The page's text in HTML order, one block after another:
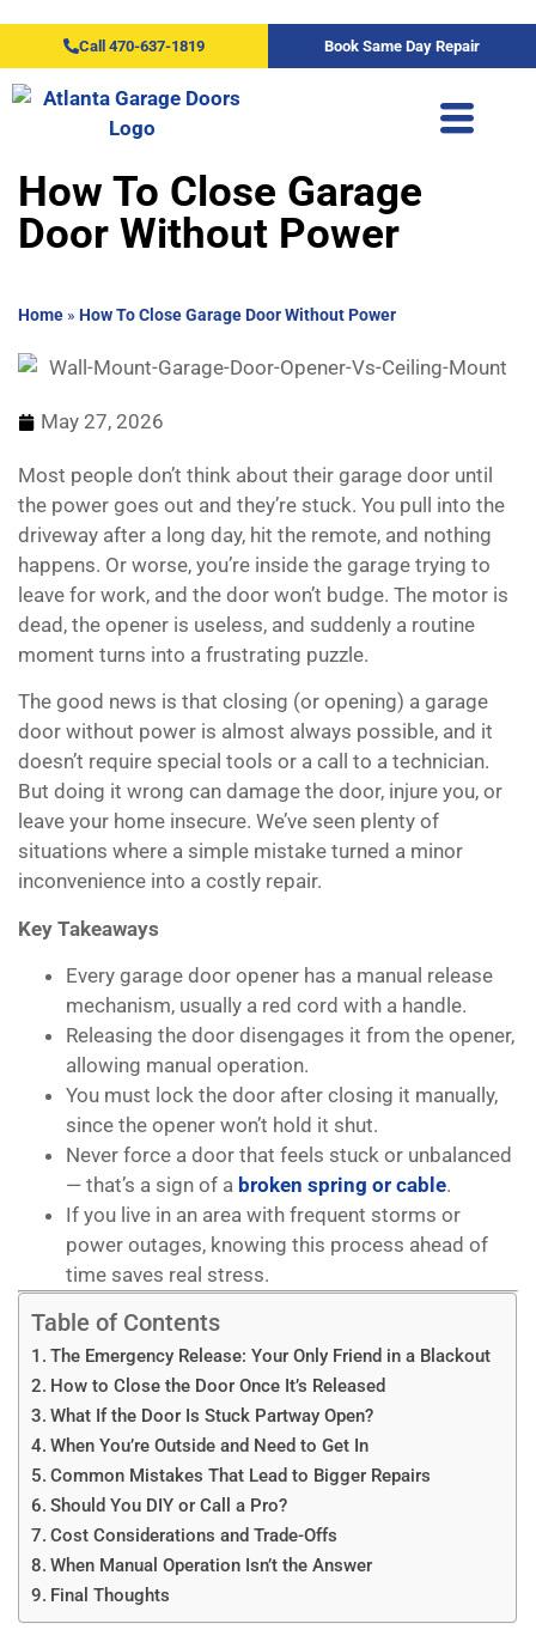
Call 470-637-1819 Book Same Day Repair
How To Close Garage
Door Without Power
Home » How To Close Garage Door Without Power
May 27, 2026
Most people don’t think about their garage door until
the power goes out and they’re stuck. You pull into the
driveway after a long day, hit the remote, and nothing
happens. Or worse, you’re inside the garage trying to
leave for work, and the door won’t budge. The motor is
dead, the opener is useless, and suddenly a routine
moment turns into a frustrating puzzle.
The good news is that closing (or opening) a garage
door without power is almost always possible, and it
doesn’t require special tools or a call to a technician.
But doing it wrong can damage the door, injure you, or
leave your home insecure. We’ve seen plenty of
situations where a simple mistake turned a minor
inconvenience into a costly repair.
Key Takeaways
Every garage door opener has a manual release
mechanism, usually a red cord with a handle.
Releasing the door disengages it from the opener,
allowing manual operation.
You must lock the door after closing it manually,
since the opener won’t hold it shut.
Never force a door that feels stuck or unbalanced
— that’s a sign of a broken spring or cable.
If you live in an area with frequent storms or
power outages, knowing this process ahead of
time saves real stress.
Table of Contents
The Emergency Release: Your Only Friend in a Blackout
How to Close the Door Once It’s Released
What If the Door Is Stuck Partway Open?
When You’re Outside and Need to Get In
Common Mistakes That Lead to Bigger Repairs
Should You DIY or Call a Pro?
Cost Considerations and Trade-Offs
When Manual Operation Isn’t the Answer
Final Thoughts